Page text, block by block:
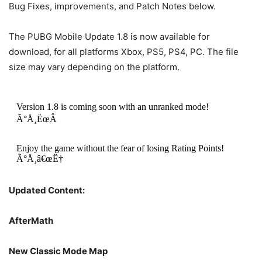
Bug Fixes, improvements, and Patch Notes below.
The PUBG Mobile Update 1.8 is now available for
download, for all platforms Xbox, PS5, PS4, PC. The file
size may vary depending on the platform.
Version 1.8 is coming soon with an unranked mode!
Ã°Å¸ËœÂ
Enjoy the game without the fear of losing Rating Points!
Ã°Å¸â€œË†
Updated Content:
AfterMath
New Classic Mode Map